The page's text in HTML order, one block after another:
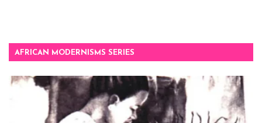
AFRICAN MODERNISMS SERIES